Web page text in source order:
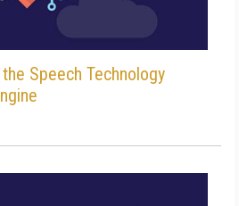
Speech Technology